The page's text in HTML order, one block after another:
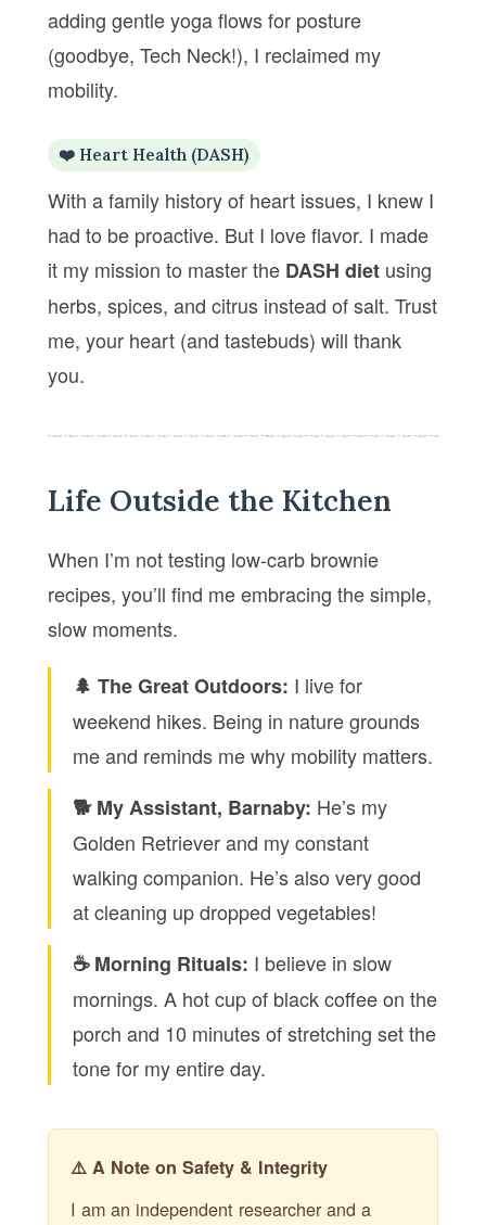
adding gentle yoga flows for posture
(goodbye, Tech Neck!), I reclaimed my
mobility.
❤️ Heart Health (DASH)
With a family history of heart issues, I knew I
had to be proactive. But I love flavor. I made
it my mission to master the DASH diet using
herbs, spices, and citrus instead of salt. Trust
me, your heart (and tastebuds) will thank
you.
Life Outside the Kitchen
When I’m not testing low-carb brownie
recipes, you’ll find me embracing the simple,
slow moments.
🌲 The Great Outdoors: I live for
weekend hikes. Being in nature grounds
me and reminds me why mobility matters.
🐕 My Assistant, Barnaby: He’s my
Golden Retriever and my constant
walking companion. He’s also very good
at cleaning up dropped vegetables!
☕ Morning Rituals: I believe in slow
mornings. A hot cup of black coffee on the
porch and 10 minutes of stretching set the
tone for my entire day.
⚠️ A Note on Safety & Integrity
I am an independent researcher and a